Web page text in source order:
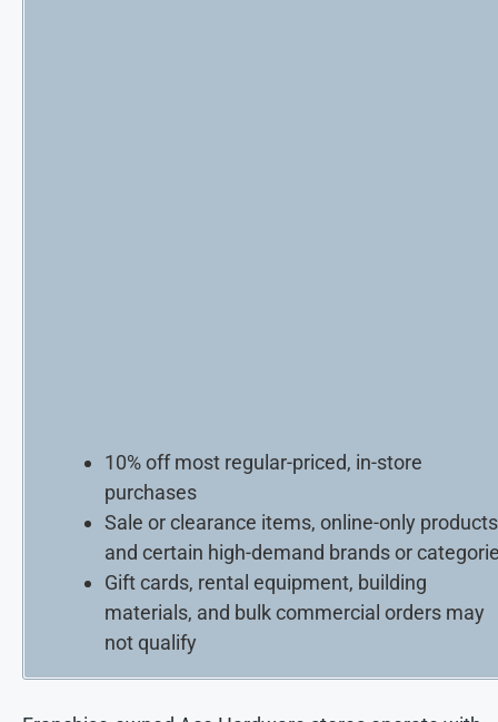
10% off most regular-priced, in-store
purchases
Sale or clearance items, online-only
and certain high-demand brands or
Gift cards, rental equipment, building
materials, and bulk commercial orders may
not qualify